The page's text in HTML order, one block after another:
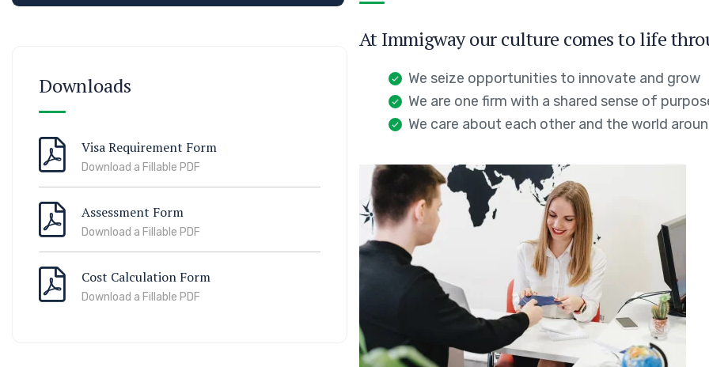
Downloads
Visa Requirement Form
Download a Fillable PDF
Assessment Form
Download a Fillable PDF
Cost Calculation Form
Download a Fillable PDF
At Immigway our culture comes to life
We seize opportunities to innovate and grow
We are one firm with a shared sense of
We care about each other and the world